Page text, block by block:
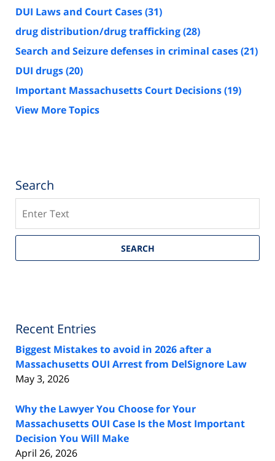
DUI Laws and Court Cases(31)
drug distribution/drug trafficking(28)
Search and Seizure defenses in criminal cases(21)
DUI drugs(20)
Important Massachusetts Court Decisions(19)
View More Topics
Search
SEARCH
Recent Entries
Biggest Mistakes to avoid in 2026 after a
Massachusetts OUI Arrest from DelSignore Law
May 3, 2026
Why the Lawyer You Choose for Your
Massachusetts OUI Case Is the Most Important
Decision You Will Make
April 26, 2026